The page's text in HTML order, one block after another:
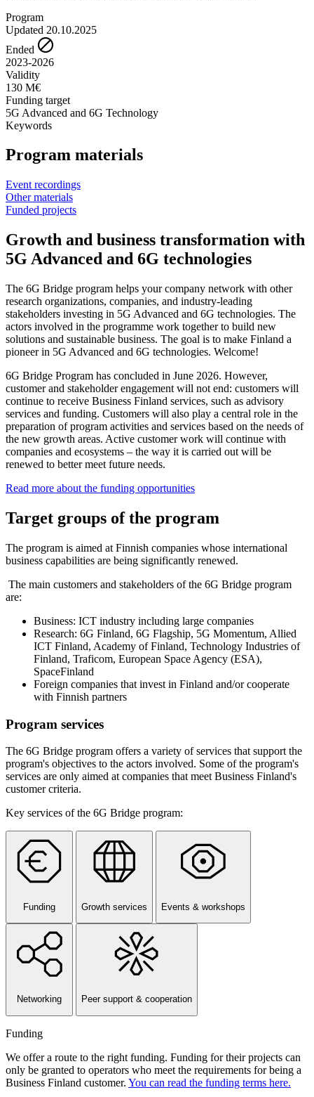
Program
Updated 20.10.2025
Ended
2023-2026
Validity
130 M€
Funding target
5G Advanced and 6G Technology
Keywords
Program materials
Event recordings
Other materials
Funded projects
Growth and business transformation with
5G Advanced and 6G technologies
The 6G Bridge program helps your company network with other
research organizations, companies, and industry-leading
stakeholders investing in 5G Advanced and 6G technologies. The
actors involved in the programme work together to build new
solutions and sustainable business. The goal is to make Finland a
pioneer in 5G Advanced and 6G technologies. Welcome!
6G Bridge Program has concluded in June 2026. However,
customer and stakeholder engagement will not end: customers will
continue to receive Business Finland services, such as advisory
services and funding. Customers will also play a central role in the
preparation of program activities and services based on the needs of
the new growth areas. Active customer work will continue with
companies and ecosystems – the way it is carried out will be
renewed to better meet future needs.
Read more about the funding opportunities
Target groups of the program
The program is aimed at Finnish companies whose international
business capabilities are being significantly renewed.
The main customers and stakeholders of the 6G Bridge program
are:
Business: ICT industry including large companies
Research: 6G Finland, 6G Flagship, 5G Momentum, Allied
ICT Finland, Academy of Finland, Technology Industries of
Finland, Traficom, European Space Agency (ESA),
SpaceFinland
Foreign companies that invest in Finland and/or cooperate
with Finnish partners
Program services
The 6G Bridge program offers a variety of services that support the
program's objectives to the actors involved. Some of the program's
services are only aimed at companies that meet Business Finland's
customer criteria.
Key services of the 6G Bridge program:
Funding Growth services Events & workshops
Networking Peer support & cooperation
Funding
We offer a route to the right funding. Funding for their projects can
only be granted to operators who meet the requirements for being a
Business Finland customer. You can read the funding terms here.